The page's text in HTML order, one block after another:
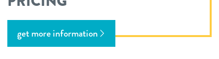
get more information